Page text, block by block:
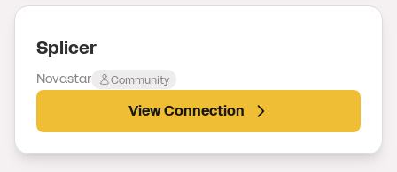
Splicer
Novastar Community
View Connection